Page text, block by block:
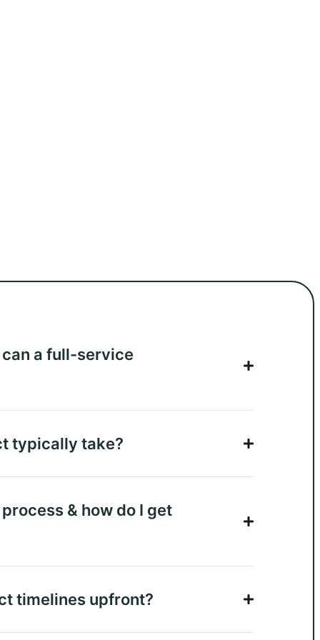
a full-service
typically take?
& how do I get
timelines upfront?